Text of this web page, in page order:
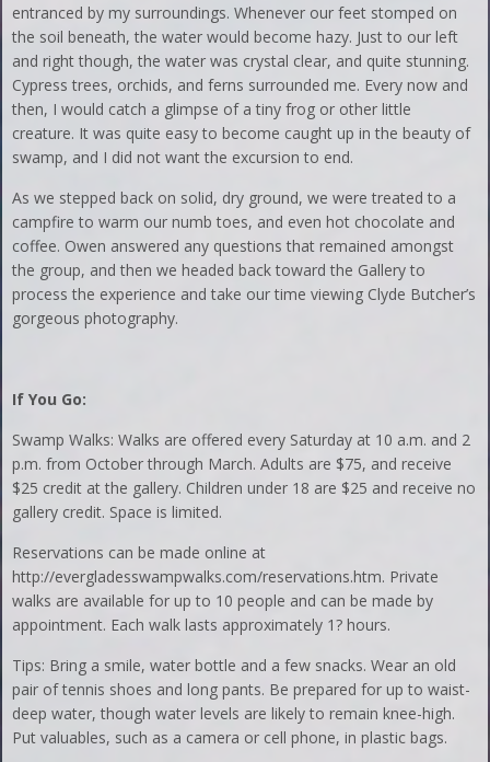
entranced by my surroundings. Whenever our feet stomped on
the soil beneath, the water would become hazy. Just to our left
and right though, the water was crystal clear, and quite stunning.
Cypress trees, orchids, and ferns surrounded me. Every now and
then, I would catch a glimpse of a tiny frog or other little
creature. It was quite easy to become caught up in the beauty of
swamp, and I did not want the excursion to end.
As we stepped back on solid, dry ground, we were treated to a
campfire to warm our numb toes, and even hot chocolate and
coffee. Owen answered any questions that remained amongst
the group, and then we headed back toward the Gallery to
process the experience and take our time viewing Clyde Butcher’s
gorgeous photography.
If You Go:
Swamp Walks: Walks are offered every Saturday at 10 a.m. and 2
p.m. from October through March. Adults are $75, and receive
$25 credit at the gallery. Children under 18 are $25 and receive no
gallery credit. Space is limited.
Reservations can be made online at
http://evergladesswampwalks.com/reservations.htm. Private
walks are available for up to 10 people and can be made by
appointment. Each walk lasts approximately 1? hours.
Tips: Bring a smile, water bottle and a few snacks. Wear an old
pair of tennis shoes and long pants. Be prepared for up to waist-
deep water, though water levels are likely to remain knee-high.
Put valuables, such as a camera or cell phone, in plastic bags.